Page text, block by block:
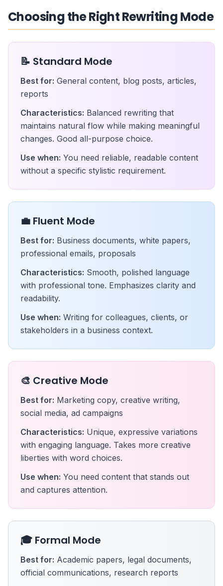
Choosing the Right Rewriting Mode
📝 Standard Mode
Best for: General content, blog posts, articles,
reports
Characteristics: Balanced rewriting that
maintains natural flow while making meaningful
changes. Good all-purpose choice.
Use when: You need reliable, readable content
without a specific stylistic requirement.
💼 Fluent Mode
Best for: Business documents, white papers,
professional emails, proposals
Characteristics: Smooth, polished language
with professional tone. Emphasizes clarity and
readability.
Use when: Writing for colleagues, clients, or
stakeholders in a business context.
🎨 Creative Mode
Best for: Marketing copy, creative writing,
social media, ad campaigns
Characteristics: Unique, expressive variations
with engaging language. Takes more creative
liberties with word choices.
Use when: You need content that stands out
and captures attention.
🎓 Formal Mode
Best for: Academic papers, legal documents,
official communications, research reports